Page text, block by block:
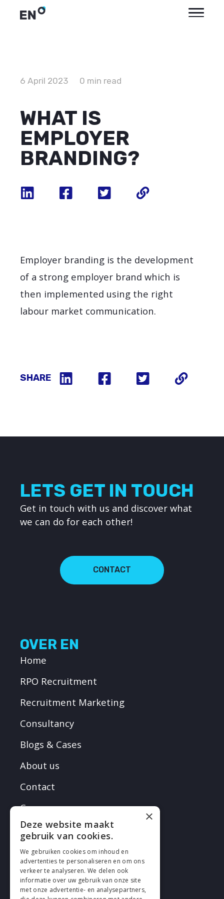
6 April 2023 0 min read
WHAT IS
EMPLOYER
BRANDING?
Employer branding is the development
of a strong employer brand which is
then implemented using the right
labour market communication.
SHARE
LETS GET IN TOUCH
Get in touch with us and discover what
we can do for each other!
CONTACT
OVER EN
Home
RPO Recruitment
Recruitment Marketing
Consultancy
Blogs & Cases
About us
Contact
Careers
FOLLOW EN
×
Deze website maakt
gebruik van cookies.
We gebruiken cookies om inhoud en
advertenties te personaliseren en om ons
verkeer te analyseren. We delen ook
informatie over uw gebruik van onze site
met onze advertentie- en analysepartners,